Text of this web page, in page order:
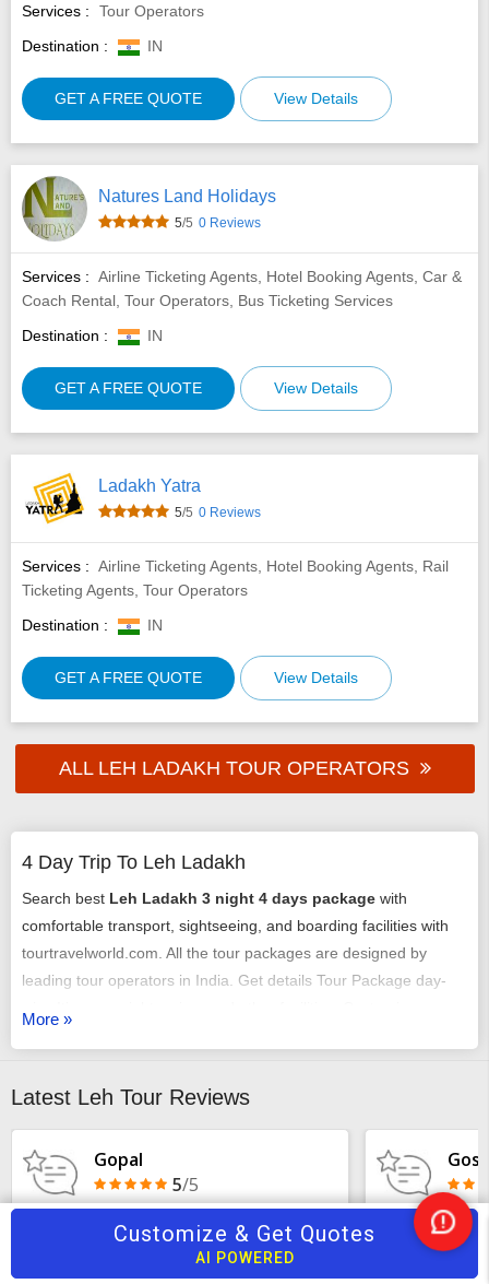
Services :
Tour Operators
Destination :
IN
GET A FREE QUOTE View Details
Natures Land Holidays
5/5 0 Reviews
Services : Airline Ticketing Agents, Hotel Booking Agents, Car &
Coach Rental, Tour Operators, Bus Ticketing Services
Destination :
IN
GET A FREE QUOTE View Details
Ladakh Yatra
5/5 0 Reviews
Services : Airline Ticketing Agents, Hotel Booking Agents, Rail
Ticketing Agents, Tour Operators
Destination :
IN
GET A FREE QUOTE View Details
ALL LEH LADAKH TOUR OPERATORS
4 Day Trip To Leh Ladakh
Search best Leh Ladakh 3 night 4 days package with
comfortable transport, sightseeing, and boarding facilities with
tourtravelworld.com. All the tour packages are designed by
leading tour operators in India. Get details Tour Package day-
destinations covered in 4-day trip to Leh Ladakh
More »
Latest Leh Tour Reviews
Gopal
5/5
Very good service and best tour
My recent
Customize & Get Quotes
AI POWERED